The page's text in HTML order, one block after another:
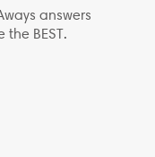
answers
BEST.